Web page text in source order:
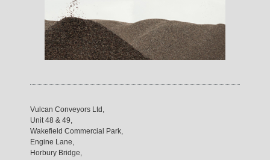
Vulcan Conveyors Ltd,
Unit 48 & 49,
Wakefield Commercial Park,
Engine Lane,
Horbury Bridge,